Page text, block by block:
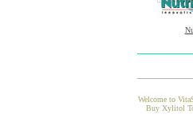
Welcome to
Buy Xylitol